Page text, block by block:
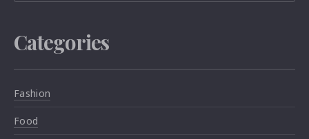
Categories
Fashion
Food